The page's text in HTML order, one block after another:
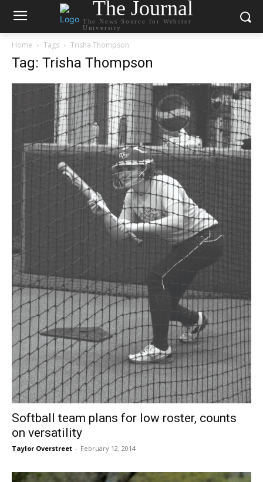
The Journal
The News Source for Webster
University
Home Tags Trisha Thompson
Tag: Trisha Thompson
Softball team plans for low roster, counts
on versatility
Taylor Overstreet - February 12, 2014